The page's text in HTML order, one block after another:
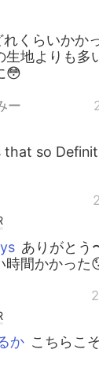
れくらいかか
生地よりも多
😳
ー
that so
ありがとう
時間かかった
か こちらこ